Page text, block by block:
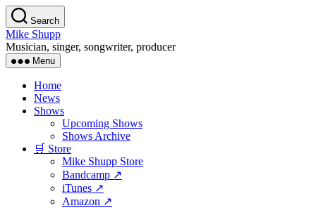
Skip
to
the
content
Search
Mike Shupp
Musician, singer, songwriter, producer
Menu
Home
News
Shows
Upcoming Shows
Shows Archive
🛒 Store
Mike Shupp Store
Bandcamp ↗
iTunes ↗
Amazon ↗